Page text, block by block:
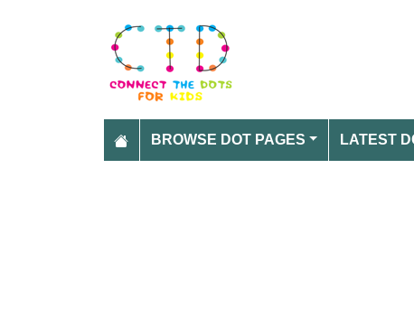
BROWSE DOT PAGES LATEST